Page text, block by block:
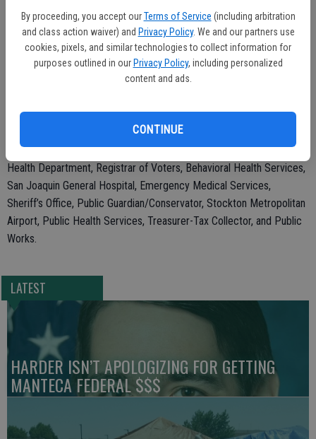
By proceeding, you accept our Terms of Service (including arbitration
and class action waiver) and Privacy Policy. We and our partners use
cookies, pixels, and similar technologies to collect information for
purposes outlined in our Privacy Policy, including personalized
content and ads.
CONTINUE
Some fees for departments, including the Registrar of Voters and
Department of Public Works, decreased or were eliminated,
showing County departments’ commitment to keeping costs low for
residents, to decrease duplication, to streamline services, and to
The decision impacts the following departments: Environmental
Health Department, Registrar of Voters, Behavioral Health Services,
San Joaquin General Hospital, Emergency Medical Services,
Sheriff’s Office, Public Guardian/Conservator, Stockton Metropolitan
Airport, Public Health Services, Treasurer-Tax Collector, and Public
Works.
LATEST
HARDER ISN’T APOLOGIZING FOR GETTING
MANTECA FEDERAL $$$